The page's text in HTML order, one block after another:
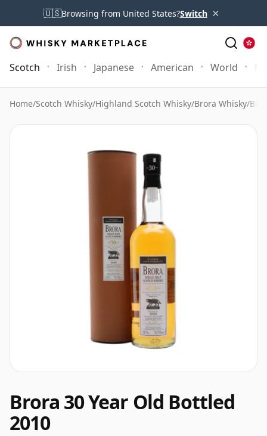
🇺🇸Browsing from United States?Switch ×
Scotch Irish Japanese American World
Home/Scotch Whisky/Highland Scotch Whisky/Brora Whisky/
Brora 30 Year Old Bottled
2010